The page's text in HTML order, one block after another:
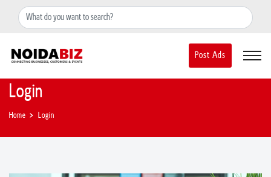
+91-8588889597 noidainfo@apextgi.com
Post Ads
Login
Home Login